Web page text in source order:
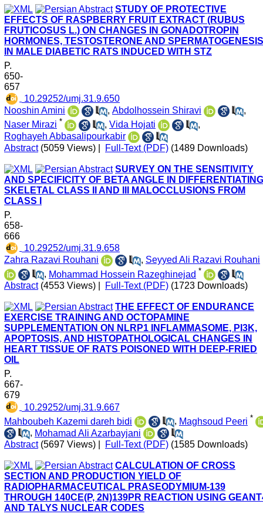
STUDY OF PROTECTIVE
EFFECTS OF RASPBERRY FRUIT EXTRACT (RUBUS
FRUTICOSUS L.) ON CHANGES IN GONADOTROPIN
HORMONES, TESTOSTERONE AND SPERMATOGENESIS
IN MALE DIABETIC RATS INDUCED WITH STZ
P.
650-
657
‎ 10.29252/umj.31.9.650
Nooshin Amini
, Abdolhossein Shiravi
,
Naser Mirazi * , Vida Hojati
,
Roghayeh Abbasalipourkabir
Abstract (5059 Views) Full-Text (PDF) (1489 Downloads)
SURVEY ON THE SENSITIVITY
AND SPECIFICITY OF BETA ANGLE IN DIFFERENTIATING
SKELETAL CLASS II AND III MALOCCLUSIONS FROM
CLASS I
P.
658-
666
‎ 10.29252/umj.31.9.658
Zahra Razavi Rouhani
, Seyyed Ali Razavi Rouhani
, Mohammad Hossein Razeghinejad *
Abstract (4553 Views) Full-Text (PDF) (1723 Downloads)
THE EFFECT OF ENDURANCE
EXERCISE TRAINING AND OCTOPAMINE
SUPPLEMENTATION ON NLRP1 INFLAMMASOME, PI3K,
APOPTOSIS, AND HISTOPATHOLOGICAL CHANGES IN
HEART TISSUE OF RATS POISONED WITH DEEP-FRIED
OIL
P.
667-
679
‎ 10.29252/umj.31.9.667
Mahboubeh Kazemi dareh bidi
, Maghsoud Peeri *
, Mohamad Ali Azarbayjani
Abstract (5697 Views) Full-Text (PDF) (1585 Downloads)
CALCULATION OF CROSS
SECTION AND PRODUCTION YIELD OF
RADIOPHARMACEUTICAL PRASEODYMIUM-139
THROUGH 140CE(P, 2N)139PR REACTION USING
AND TALYS NUCLEAR CODES